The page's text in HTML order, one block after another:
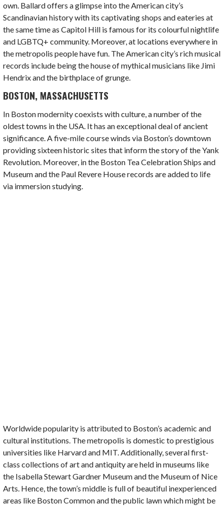
own. Ballard offers a glimpse into theAmerican city’s
Scandinavian history with its captivating shops and eateries at
the same time as Capitol Hill is famous for its colourful nightlife
and LGBTQ+ community. Moreover, at locations everywhere in
the metropolis people have fun. TheAmerican city’s rich musical
records include being the house of mythical musicians like Jimi
Hendrix and the birthplace of grunge.
BOSTON, MASSACHUSETTS
In Boston modernity coexists with culture, a number of the
oldest towns in the USA. It has an exceptional deal of ancient
significance. A five-mile course winds via Boston’s downtown
providing sixteen historic sites that inform the story of the Yank
Revolution. Moreover, in the Boston Tea Celebration Ships and
Museum and the Paul Revere House records are added to life
via immersion studying.
Worldwide popularity is attributed to Boston’s academic and
cultural institutions. The metropolis is domestic to prestigious
universities like Harvard and MIT. Additionally, several first-
class collections of art and antiquity are held in museums like
the Isabella Stewart Gardner Museum and the Museum of Nice
Arts. Hence, the town’s middle is full of beautiful inexperienced
areas like Boston Common and the public lawn which might be